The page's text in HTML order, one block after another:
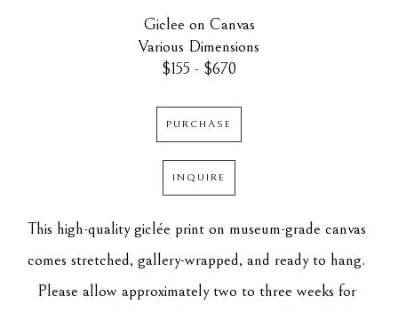
Giclee on Canvas
Various Dimensions
$155 - $670
PURCHASE
INQUIRE
This high-quality giclée print on museum-grade canvas
comes stretched, gallery-wrapped, and ready to hang.
Please allow approximately two to three weeks for